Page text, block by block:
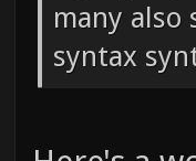
many
syntax